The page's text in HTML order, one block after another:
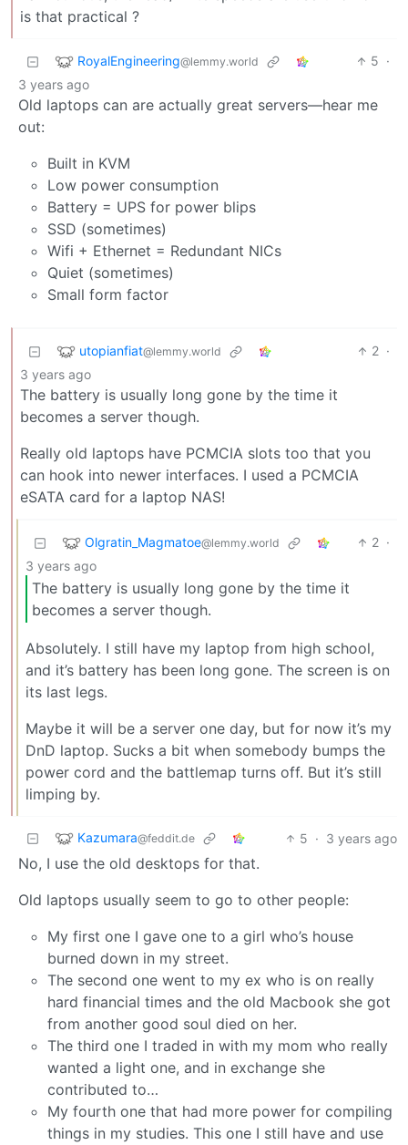
is that practical ?
RoyalEngineering@lemmy.world 5 ·
3 years ago
Old laptops can are actually great servers—hear me
out:
Built in KVM
Low power consumption
Battery = UPS for power blips
SSD (sometimes)
Wifi + Ethernet = Redundant NICs
Quiet (sometimes)
Small form factor
utopianfiat@lemmy.world 2 ·
3 years ago
The battery is usually long gone by the time it
becomes a server though.
Really old laptops have PCMCIA slots too that you
can hook into newer interfaces. I used a PCMCIA
eSATA card for a laptop NAS!
Olgratin_Magmatoe@lemmy.world 2 ·
3 years ago
The battery is usually long gone by the time it
becomes a server though.
Absolutely. I still have my laptop from high school,
and it’s battery has been long gone. The screen is on
its last legs.
Maybe it will be a server one day, but for now it’s my
DnD laptop. Sucks a bit when somebody bumps the
power cord and the battlemap turns off. But it’s still
limping by.
Kazumara@feddit.de 5 · 3 years ago
No, I use the old desktops for that.
Old laptops usually seem to go to other people:
My first one I gave one to a girl who’s house
burned down in my street.
The second one went to my ex who is on really
hard financial times and the old Macbook she got
from another good soul died on her.
The third one I traded in with my mom who really
wanted a light one, and in exchange she
contributed to…
My fourth one that had more power for compiling
things in my studies. This one I still have and use